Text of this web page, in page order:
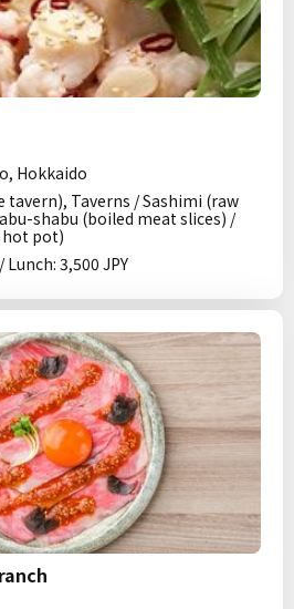
Hokkaido
tavern), Taverns / Sashimi (raw
shabu (boiled meat slices) /
hot pot)
Lunch: 3,500 JPY